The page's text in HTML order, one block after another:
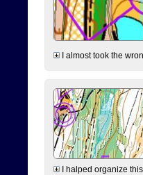
I almost took the
I halped organize